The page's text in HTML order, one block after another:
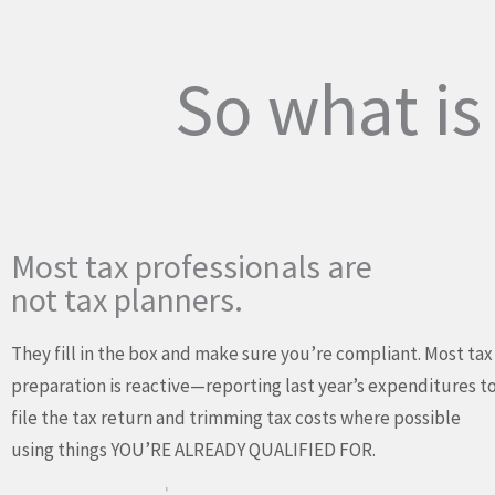
So what is
Most tax professionals are
not tax planners.
They fill in the box and make sure you’re compliant. Most tax
preparation is reactive—reporting last year’s expenditures
file the tax return and trimming tax costs where possible
using things YOU’RE ALREADY QUALIFIED FOR.